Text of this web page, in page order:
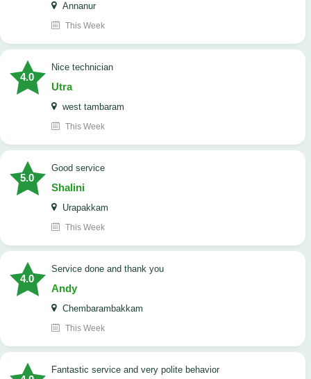
Annanur
This Week
4.0
nice technician
Utra
west tambaram
This Week
5.0
good service
Shalini
Urapakkam
This Week
4.0
Service done and thank you
Andy
Chembarambakkam
This Week
Fantastic service and very polite behavior